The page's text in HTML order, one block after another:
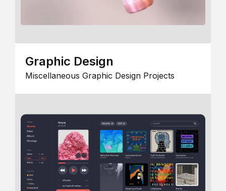
Graphic Design
Miscellaneous Graphic Design Projects